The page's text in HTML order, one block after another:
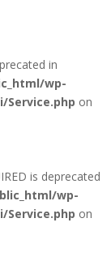
in
wp-
on
is deprecated
wp-
on